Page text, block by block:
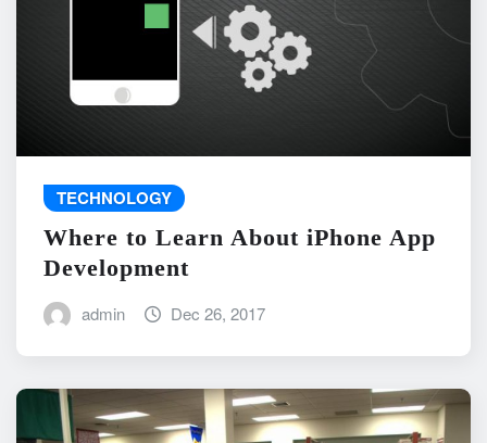
TECHNOLOGY
Where to Learn About iPhone App
Development
admin Dec 26, 2017